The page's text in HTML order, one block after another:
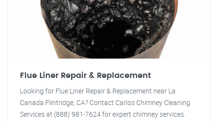
Flue Liner Repair & Replacement
Looking for Flue Liner Repair & Replacement near La
Canada Flintridge, CA? Contact Carlos Chimney Cleaning
Services at (888) 981-7624 for expert chimney services.